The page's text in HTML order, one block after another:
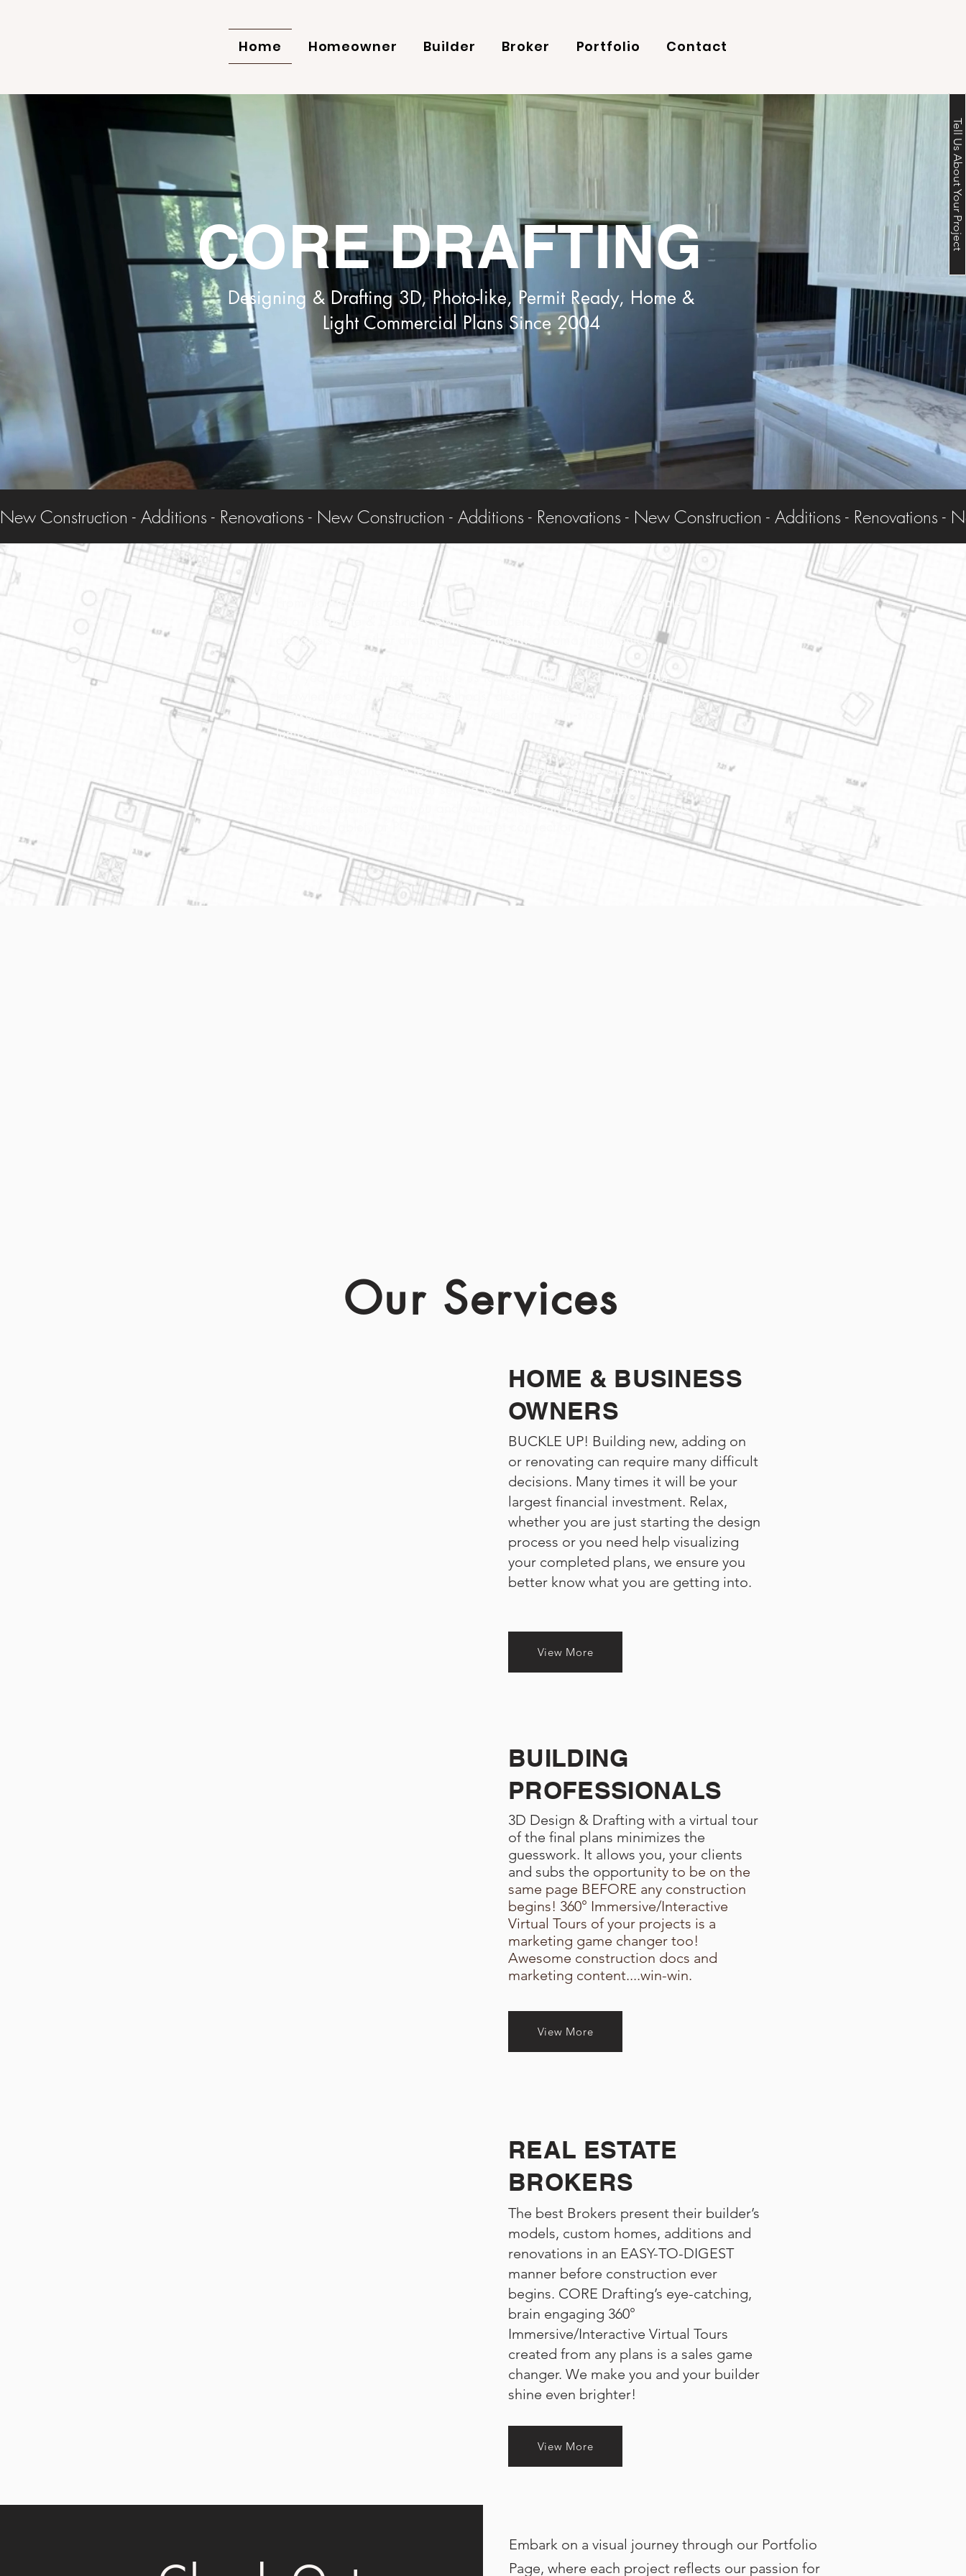
Tell Us About Your Project
Home Homeowner Builder Broker Portfolio Contact
CORE DRAFTING
Designing & Drafting 3D, Photo-like, Permit Ready, Home &
Light Commercial Plans Since 2004
New Construction - Additions - Renovations -
From bathroom remodels to full luxury estates & offices, we are able
to assist home & business owners, builders, brokers, interior
designers and other drafting firms nationwide amazingly quick.
Our years of experience makes us far more than just drafters. Our
knowledge of construction methods, design trends, market costs and
marketing content creation sets us well apart from stock internet and
lumberyard plan providers.
Thanks to advances in technology we are able capture site and "as
built" data needed without setting foot on the property. Live, online
design sessions mean you and your project can be anywhere there is
a phone, tablet, or PC with an internet connection.
Our Services
HOME & BUSINESS
OWNERS
BUCKLE UP! Building new, adding on
or renovating can require many difficult
decisions. Many times it will be your
largest financial investment. Relax,
whether you are just starting the design
process or you need help visualizing
your completed plans, we ensure you
better know what you are getting into.
View More
BUILDING
PROFESSIONALS
3D Design & Drafting with a virtual tour
of the final plans minimizes the
guesswork. It allows you, your clients
and subs the opportunity to be on the
same page BEFORE any construction
begins! 360° Immersive/Interactive
Virtual Tours of your projects is a
marketing game changer too!
Awesome construction docs and
marketing content....win-win.
View More
REAL ESTATE
BROKERS
The best Brokers present their builder’s
models, custom homes, additions and
renovations in an EASY-TO-DIGEST
manner before construction ever
begins. CORE Drafting’s eye-catching,
brain engaging 360°
Immersive/Interactive Virtual Tours
created from any plans is a sales game
changer. We make you and your builder
shine even brighter!
View More
Embark on a visual journey through our Portfolio
Page, where each project reflects our passion for